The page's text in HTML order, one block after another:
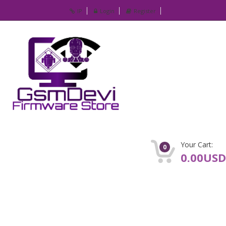
IP Login Register
0 Your Cart:
0.00USD